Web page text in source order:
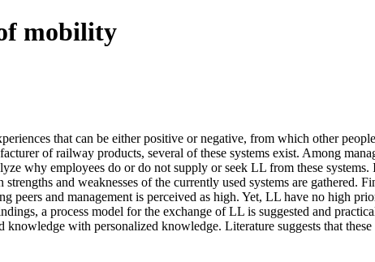
mobility
that can be either positive or negative, from which other
of railway products, several of these systems exist. Among
why employees do or do not supply or seek LL from these
and weaknesses of the currently used systems are gathered.
peers and management is perceived as high. Yet, LL have no high
a process model for the exchange of LL is suggested and
with personalized knowledge. Literature suggests that